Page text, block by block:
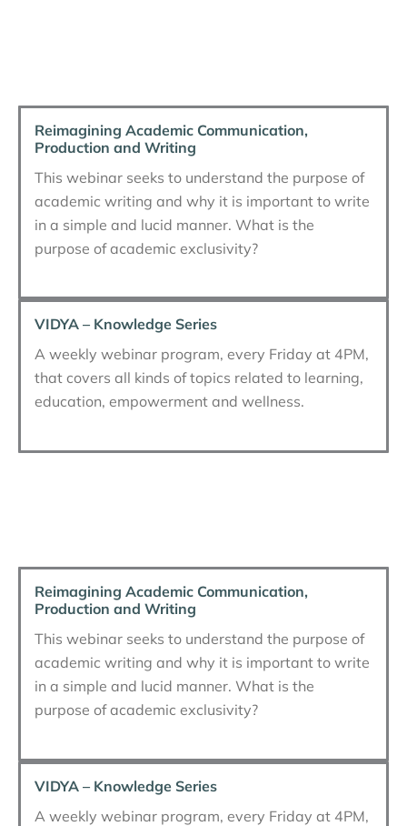
Reimagining Academic Communication,
Production and Writing
This webinar seeks to understand the purpose of
academic writing and why it is important to write
in a simple and lucid manner. What is the
purpose of academic exclusivity?
VIDYA – Knowledge Series
A weekly webinar program, every Friday at 4PM,
that covers all kinds of topics related to learning,
education, empowerment and wellness.
Reimagining Academic Communication,
Production and Writing
This webinar seeks to understand the purpose of
academic writing and why it is important to write
in a simple and lucid manner. What is the
purpose of academic exclusivity?
VIDYA – Knowledge Series
A weekly webinar program, every Friday at 4PM,